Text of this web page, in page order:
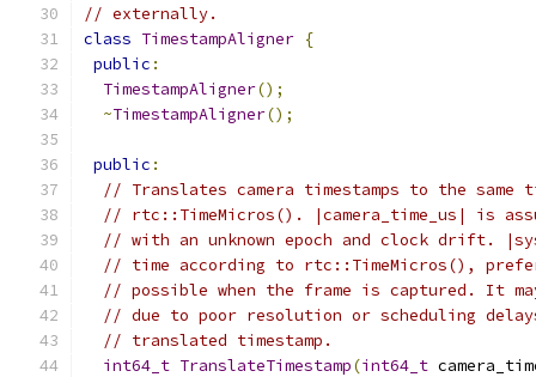
// externally.
class TimestampAligner {
public :
TimestampAligner();
~TimestampAligner();
public :
// Translates camera timestamps to the same
// rtc::TimeMicros(). |camera_time_us| is
// with an unknown epoch and clock drift.
// time according to rtc::TimeMicros(),
// possible when the frame is captured. It
// due to poor resolution or scheduling
// translated timestamp.
int64_t TranslateTimestamp(int64_t